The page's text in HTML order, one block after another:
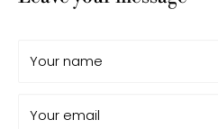
Your name
Your email